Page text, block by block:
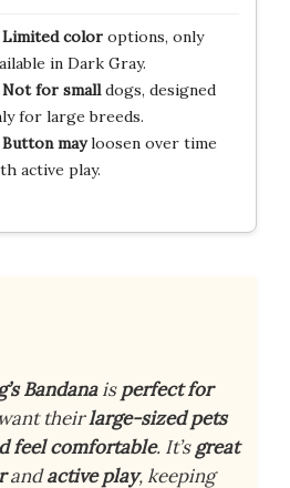
Limited coloroptions, only
in Dark Gray.
Not for smalldogs, designed
for large breeds.
Button mayloosen over time
active play.
Bandanaisperfect for
theirlarge-sized pets
feel comfortable. It’sgreat
andactive play, keeping